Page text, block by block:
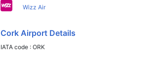
Wizz Air
Cork Airport Details
IATA code :ORK